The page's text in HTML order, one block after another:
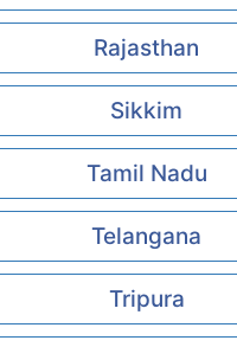
Rajasthan
Sikkim
Tamil Nadu
Telangana
Tripura